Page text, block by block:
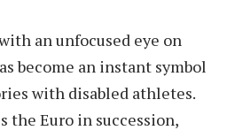
an unfocused eye on
become an instant symbol
with disabled athletes.
the Euro in succession,